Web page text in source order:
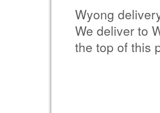
Wyong
We deliver to
the top of this